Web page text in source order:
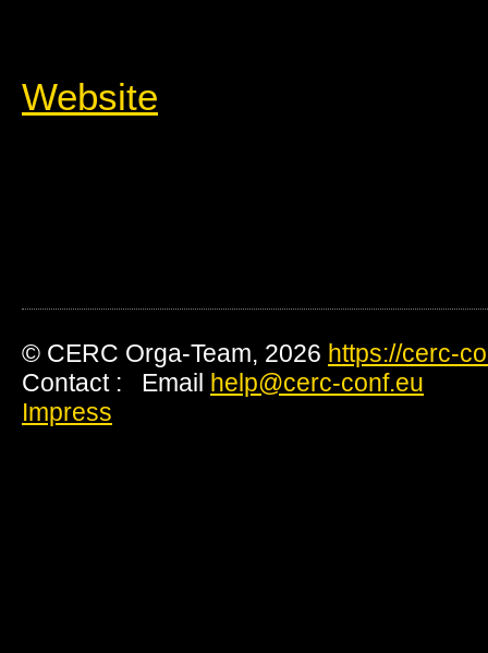
Website
© CERC Orga-Team, 2026 https://cerc-
Contact : Email help@cerc-conf.eu
Impress